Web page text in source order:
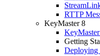
RTTP
KeyMaster 8
Getting
Deploying